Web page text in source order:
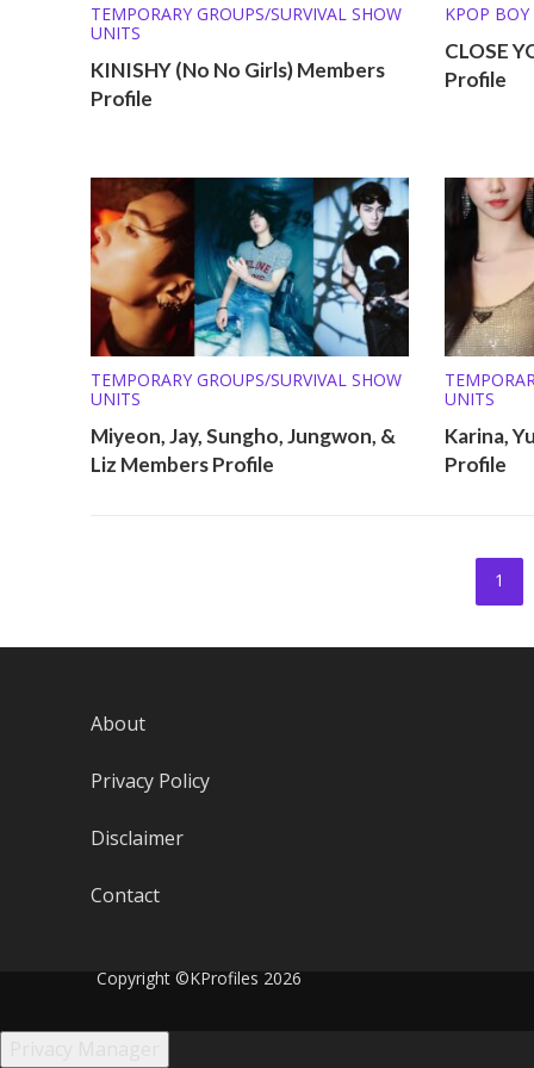
TEMPORARY GROUPS/SURVIVAL SHOW
UNITS
KINISHY (No No Girls) Members
Profile
KPOP BOY
UNITS
CLOSE
Profile
TEMPORARY GROUPS/SURVIVAL SHOW
UNITS
Miyeon, Jay, Sungho, Jungwon, &
Liz Members Profile
UNITS
Karina,
Profile
1
About
Privacy Policy
Disclaimer
Contact
Copyright ©KProfiles 2026